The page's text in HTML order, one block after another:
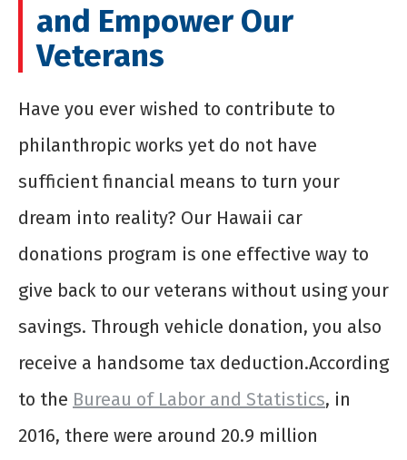
and Empower Our
Veterans
Have you ever wished to contribute to
philanthropic works yet do not have
sufficient financial means to turn your
dream into reality? Our Hawaii car
donations program is one effective way to
give back to our veterans without using your
savings. Through vehicle donation, you also
receive a handsome tax deduction.According
to the Bureau of Labor and Statistics, in
2016, there were around 20.9 million